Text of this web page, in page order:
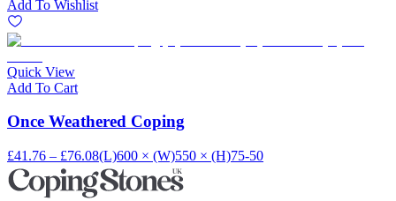
Add To Wishlist
Quick View
Add To Cart
Once Weathered Coping
£41.76 – £76.08(L)600 × (W)550 × (H)75-50